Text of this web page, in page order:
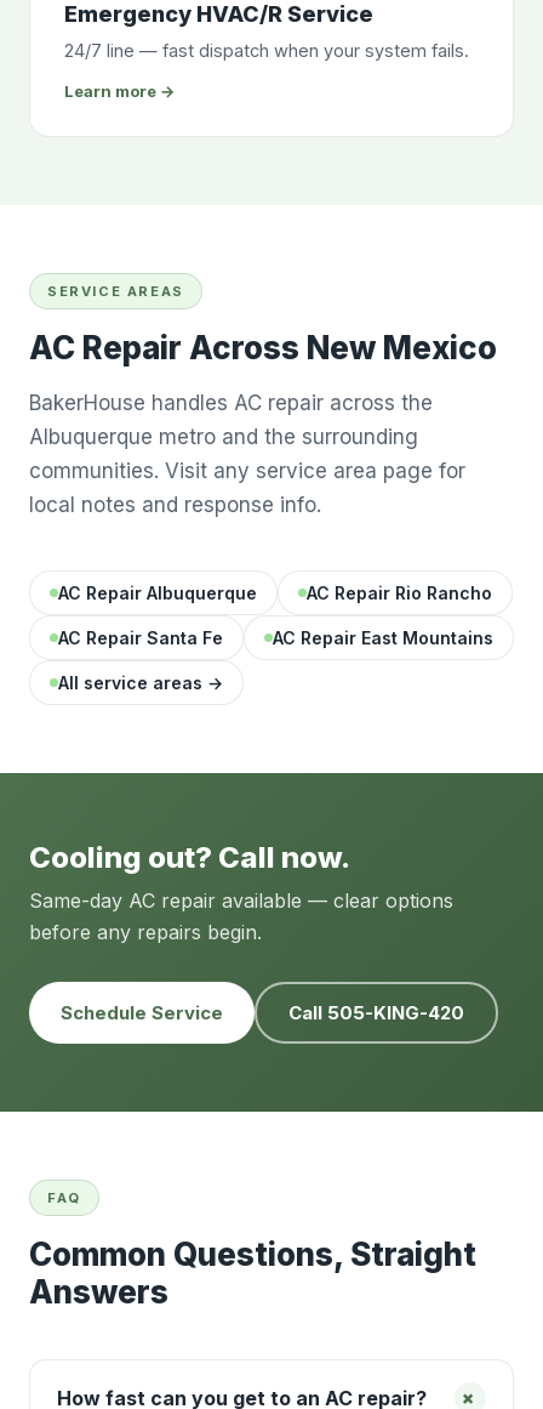
Emergency HVAC/R Service
24/7 line — fast dispatch when your system fails.
Learn more →
SERVICE AREAS
AC Repair Across New Mexico
BakerHouse handles AC repair across the
Albuquerque metro and the surrounding
communities. Visit any service area page for
local notes and response info.
AC Repair Albuquerque AC Repair Rio Rancho
AC Repair Santa Fe AC Repair East Mountains
All service areas →
Cooling out? Call now.
Same-day AC repair available — clear options
before any repairs begin.
Schedule Service Call 505-KING-420
FAQ
Common Questions, Straight
Answers
How fast can you get to an AC repair? +